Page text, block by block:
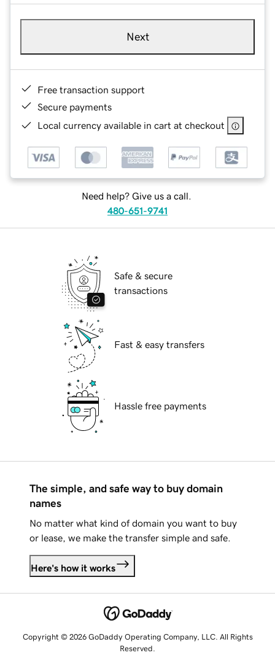
Next
Free transaction support
Secure payments
Local currency available in cart at checkout
Need help? Give us a call.
480-651-9741
Safe & secure
transactions
Fast & easy transfers
Hassle free payments
The simple, and safe way to buy domain
names
No matter what kind of domain you want to buy
or lease, we make the transfer simple and safe.
Here's how it works
Copyright © 2026 GoDaddy Operating Company, LLC. All Rights
Reserved.